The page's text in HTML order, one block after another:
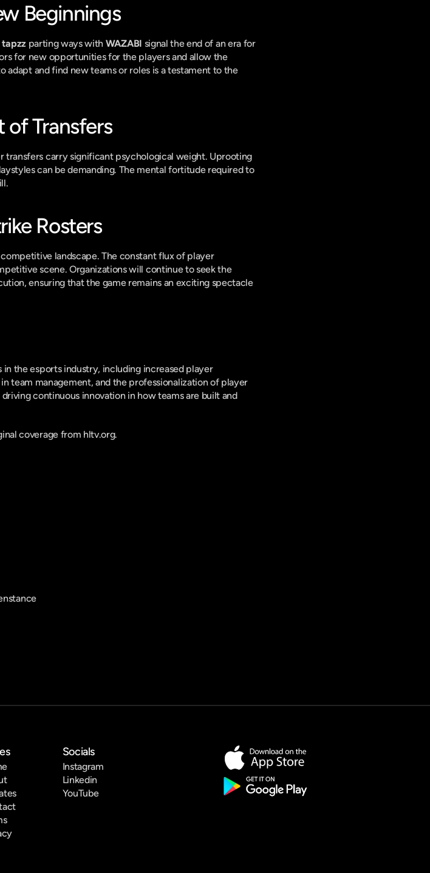
Beginnings
tapzz parting ways with WAZABI signal the end of an era for
for new opportunities for the players and allow the
adapt and find new teams or roles is a testament to the
of Transfers
carry significant psychological weight. Uprooting
can be demanding. The mental fortitude required to
Rosters
landscape. The constant flux of player
scene. Organizations will continue to seek the
ensuring that the game remains an exciting spectacle
the esports industry, including increased player
team management, and the professionalization of player
continuous innovation in how teams are built and
coverage from hltv.org.
Socials
Instagram
Linkedin
YouTube